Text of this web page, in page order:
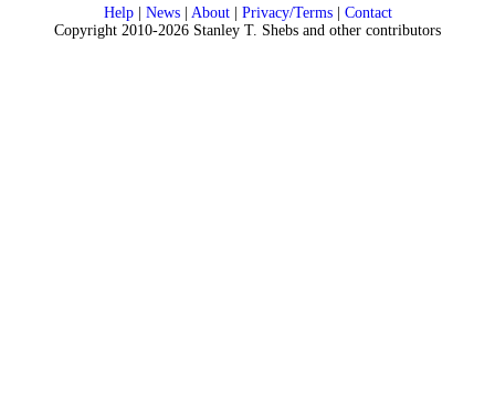
Help| News| About| Privacy/Terms| Contact
Copyright 2010-2026 Stanley T. Shebs and other contributors